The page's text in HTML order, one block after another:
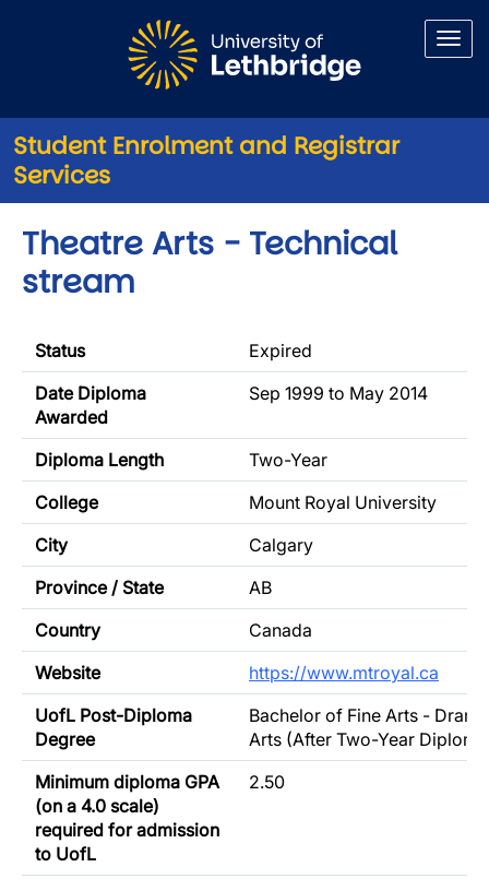
Student Enrolment and Registrar
Services
Theatre Arts - Technical
stream
Status
Expired
Date Diploma
Awarded
Sep 1999 to May 2014
Diploma Length
Two-Year
College
Mount Royal University
City
Calgary
Province / State
AB
Country
Canada
Website
https://www.mtroyal.ca
UofL Post-Diploma
Degree
Bachelor of Fine Arts -
Arts (After Two-Year
Minimum diploma GPA
(on a 4.0 scale)
required for admission
to UofL
2.50